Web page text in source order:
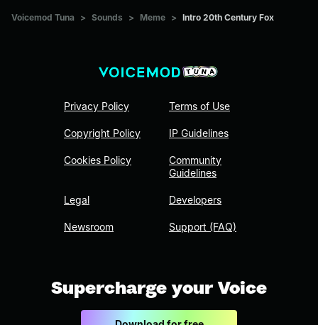
Voicemod Tuna > Sounds > Meme > Intro 20th Century Fox
Privacy Policy
Copyright Policy
Cookies Policy
Legal
Newsroom
Terms of Use
IP Guidelines
Community
Guidelines
Developers
Support (FAQ)
Supercharge your Voice